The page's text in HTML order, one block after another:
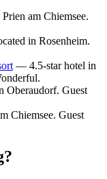
am Chiemsee.
in Rosenheim.
— 4.5-star hotel in
Guest
Chiemsee. Guest